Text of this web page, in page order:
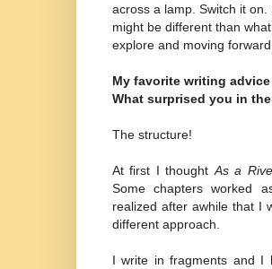
across a lamp. Switch it
might be different than
explore and moving
My favorite writing
What surprised you in
The structure!
At first I thought As a
Some chapters worked
realized after awhile that I
different approach.
I write in fragments and I